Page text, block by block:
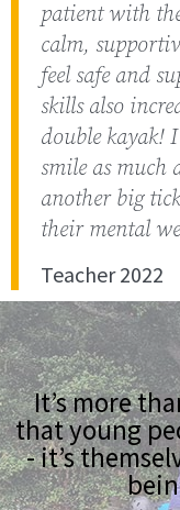
patient with
calm,
feel safe and
skills also
double kayak!
smile as much
another big
their mental
Teacher 2022
It’s more
that young
- it’s